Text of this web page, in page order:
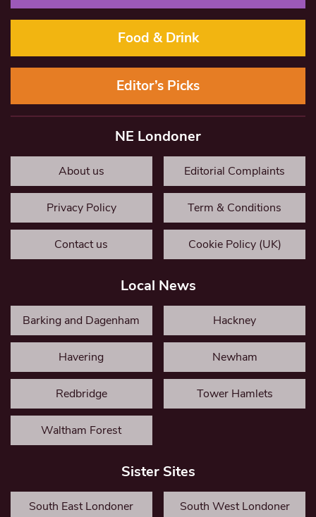
Food & Drink
Editor’s Picks
NE Londoner
About us Editorial Complaints
Privacy Policy Term & Conditions
Contact us Cookie Policy (UK)
Local News
Barking and Dagenham Hackney
Havering Newham
Redbridge Tower Hamlets
Waltham Forest
Sister Sites
South East Londoner South West Londoner